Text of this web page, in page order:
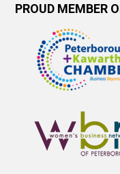
PROUD MEMBER